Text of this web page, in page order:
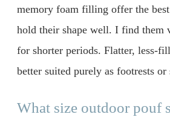
memory foam filling offer the
hold their shape well. I find them
for shorter periods. Flatter, less-
better suited purely as footrests or
What size outdoor pouf